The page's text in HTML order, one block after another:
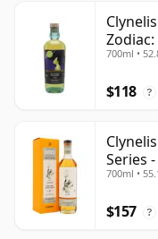
700ml •
$118 ?
Series
700ml •
$157 ?